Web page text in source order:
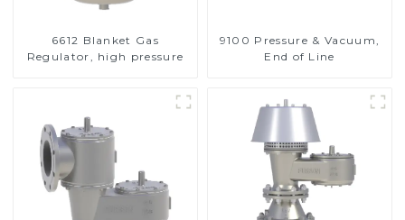
6612 Blanket Gas
Regulator, high pressure
9100 Pressure & Vacuum,
End of Line